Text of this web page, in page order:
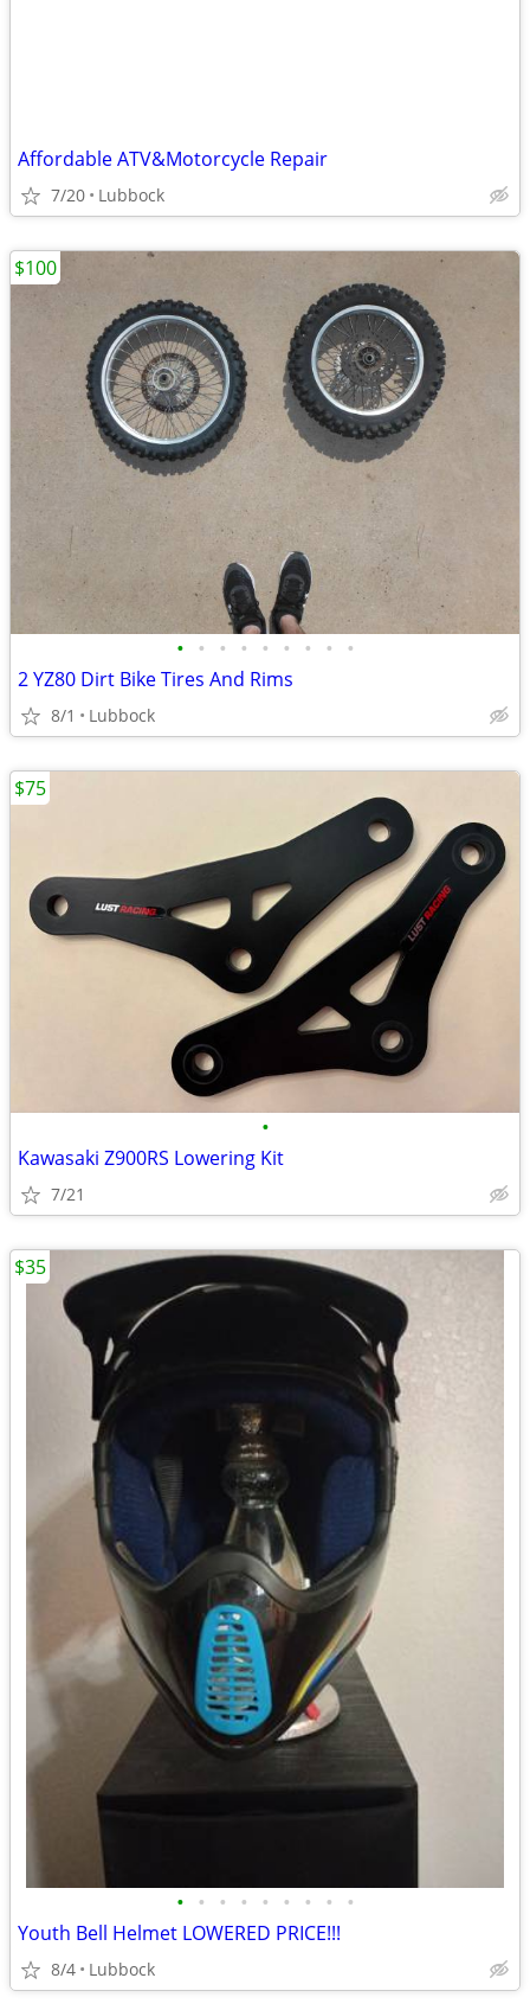
Affordable ATV&Motorcycle Repair
7/20 Lubbock
• • • • • • • • •
2 YZ80 Dirt Bike Tires And Rims
8/1 Lubbock
$100
•
Kawasaki Z900RS Lowering Kit
7/21
$75
• • • • • • • • •
Youth Bell Helmet LOWERED PRICE!!!
8/4 Lubbock
$35